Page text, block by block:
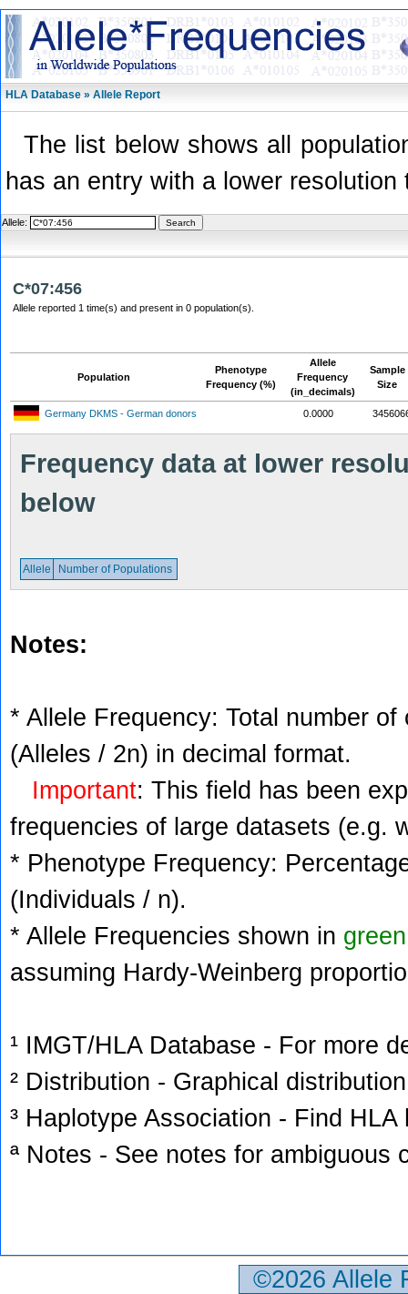
HLA Database » Allele Report
The list below shows all
has an entry with a lower
Allele:
C*07:456
Allele reported 1 time(s) and present in 0 population(s).
Population
Phenotype
Frequency (%)
Allele
Frequency
(in_decimals)
Sample
Size
Germany DKMS - German donors 0.0000
Frequency data at lower
below
Allele Number of Populations
Notes:
* Allele Frequency: Total number
(Alleles / 2n) in decimal format.
Important: This field has been
frequencies of large datasets (e.g.
* Phenotype Frequency:
(Individuals / n).
* Allele Frequencies shown in green
assuming Hardy-Weinberg
¹ IMGT/HLA Database - For more
² Distribution - Graphical
³ Haplotype Association - Find
ª Notes - See notes for ambiguous
©2026